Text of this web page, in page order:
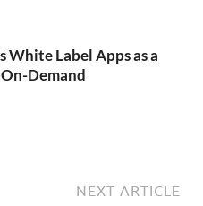
Label Apps as a
Demand
NEXT ARTICLE